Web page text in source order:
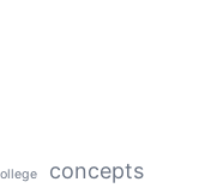
concepts